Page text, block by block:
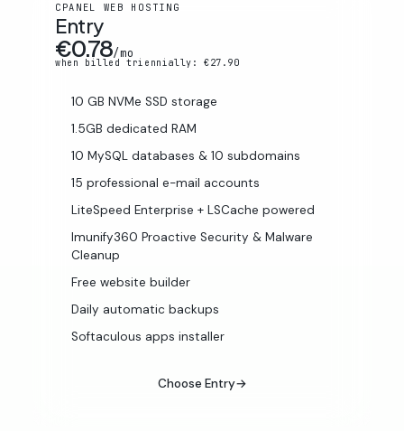
CPANEL WEB HOSTING
Entry
€0.78/mo
when billed triennially: €27.90
10 GB NVMe SSD storage
1.5GB dedicated RAM
10 MySQL databases & 10 subdomains
15 professional e-mail accounts
LiteSpeed Enterprise + LSCache powered
Imunify360 Proactive Security & Malware
Cleanup
Free website builder
Daily automatic backups
Softaculous apps installer
Choose Entry→